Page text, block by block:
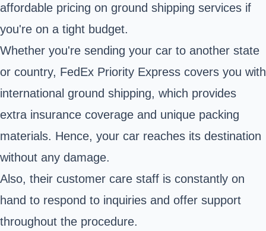
affordable pricing on ground shipping services if
you're on a tight budget.
Whether you're sending your car to another state
or country, FedEx Priority Express covers you with
international ground shipping, which provides
extra insurance coverage and unique packing
materials. Hence, your car reaches its destination
without any damage.
Also, their customer care staff is constantly on
hand to respond to inquiries and offer support
throughout the procedure.